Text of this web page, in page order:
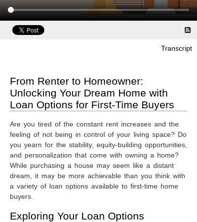
Transcript
From Renter to Homeowner:
Unlocking Your Dream Home with
Loan Options for First-Time Buyers
Are you tired of the constant rent increases and the
feeling of not being in control of your living space? Do
you yearn for the stability, equity-building opportunities,
and personalization that come with owning a home?
While purchasing a house may seem like a distant
dream, it may be more achievable than you think with
a variety of loan options available to first-time home
buyers.
Exploring Your Loan Options